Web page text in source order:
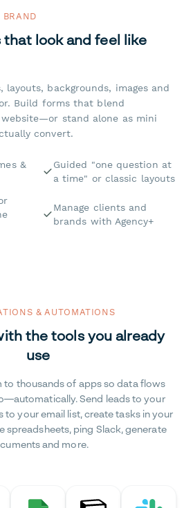
BRAND
that look and feel like
layouts, backgrounds, images and
Build forms that blend
stand alone as mini
convert.
&
Guided "one question at
a time" or classic layouts
Manage clients and
brands with Agency+
& AUTOMATIONS
the tools you already
use
to thousands of apps so data flows
Send leads to your
to your email list, create tasks in your
spreadsheets, ping Slack, generate
and more.